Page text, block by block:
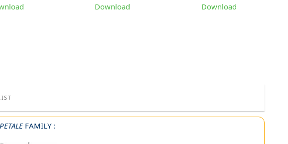
Download Download
PETALEFAMILY :